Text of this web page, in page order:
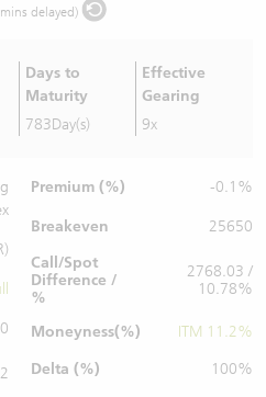
delayed)
Days to
Maturity
783Day(s)
Effective
Gearing
9x
Premium (%) -0.1%
Breakeven
25650
Call/Spot
Difference /
%
2768.03 /
10.78%
Moneyness(%)
ITM 11.2%
Delta (%)
100%